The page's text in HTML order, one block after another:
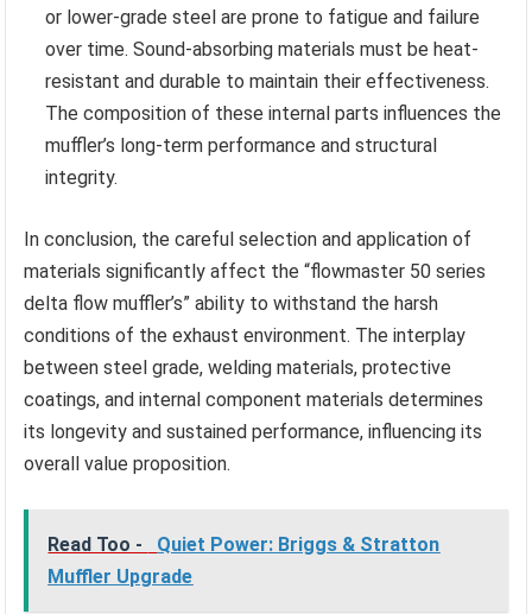
or lower-grade steel are prone to fatigue and failure
over time. Sound-absorbing materials must be heat-
resistant and durable to maintain their effectiveness.
The composition of these internal parts influences the
muffler’s long-term performance and structural
integrity.
In conclusion, the careful selection and application of
materials significantly affect the “flowmaster 50 series
delta flow muffler’s” ability to withstand the harsh
conditions of the exhaust environment. The interplay
between steel grade, welding materials, protective
coatings, and internal component materials determines
its longevity and sustained performance, influencing its
overall value proposition.
Read Too -
Quiet Power: Briggs & Stratton
Muffler Upgrade